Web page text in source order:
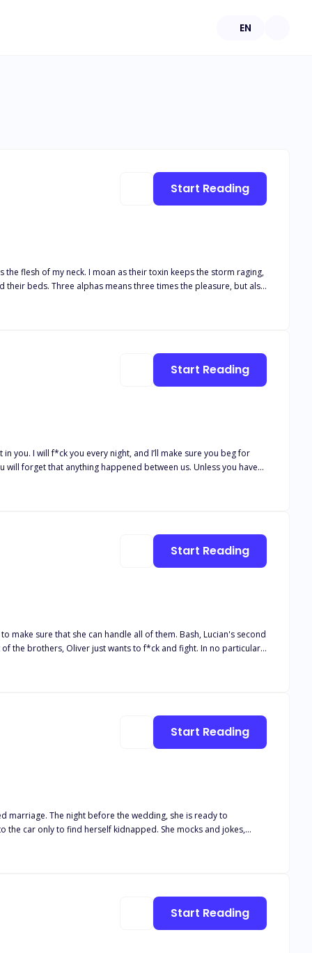
EN
the flesh of my neck. I moan as their toxin keeps the storm raging,
her baby, her family—and her alphas’ hearts.
Start Reading
you. I will f*ck you every night, and I’ll make sure you beg for
forget that anything happened between us. Unless you have
out of falling for him. Knowing the unimaginable consequences
wants, his
Start Reading
can handle all of them. Bash, Lucian's second
Start Reading
herself kidnapped. She mocks and jokes,
mafia and the wealthiest men within the city to strip for her.
Start Reading
Start Reading